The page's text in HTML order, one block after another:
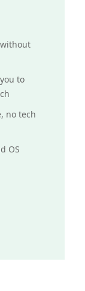
to
no tech
OS